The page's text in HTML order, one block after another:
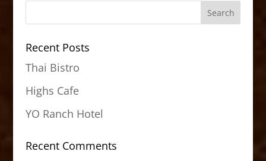
Recent Posts
Thai Bistro
Highs Cafe
YO Ranch Hotel
Recent Comments